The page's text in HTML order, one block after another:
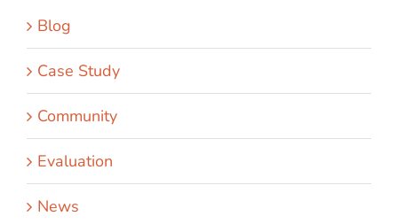
Blog
Case Study
Community
Evaluation
News